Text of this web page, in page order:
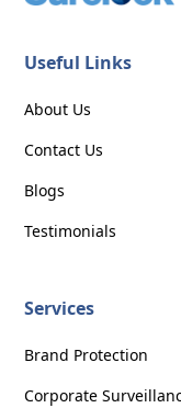
Useful Links
About Us
Contact Us
Blogs
Testimonials
Services
Brand Protection
Corporate